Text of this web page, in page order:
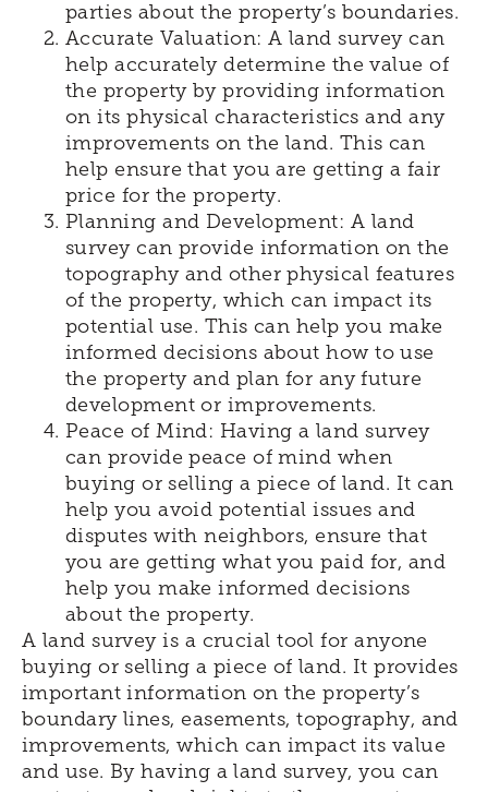
parties about the property’s boundaries.
Accurate Valuation: A land survey can
help accurately determine the value of
the property by providing information
on its physical characteristics and any
improvements on the land. This can
help ensure that you are getting a fair
price for the property.
Planning and Development: A land
survey can provide information on the
topography and other physical features
of the property, which can impact its
potential use. This can help you make
informed decisions about how to use
the property and plan for any future
development or improvements.
Peace of Mind: Having a land survey
can provide peace of mind when
buying or selling a piece of land. It can
help you avoid potential issues and
disputes with neighbors, ensure that
you are getting what you paid for, and
help you make informed decisions
about the property.
A land survey is a crucial tool for anyone
buying or selling a piece of land. It provides
important information on the property’s
boundary lines, easements, topography, and
improvements, which can impact its value
and use. By having a land survey, you can